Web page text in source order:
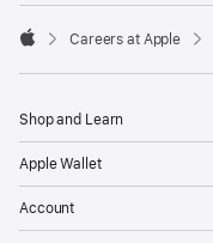

Careers at Apple
Shop and Learn
Apple Wallet
Account